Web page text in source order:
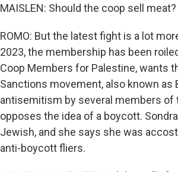
MAISLEN: Should the coop sell
ROMO: But the latest fight is a lot
2023, the membership has been
Coop Members for Palestine, wants
Sanctions movement, also known
antisemitism by several members of
opposes the idea of a boycott.
Jewish, and she says she was
anti-boycott fliers.